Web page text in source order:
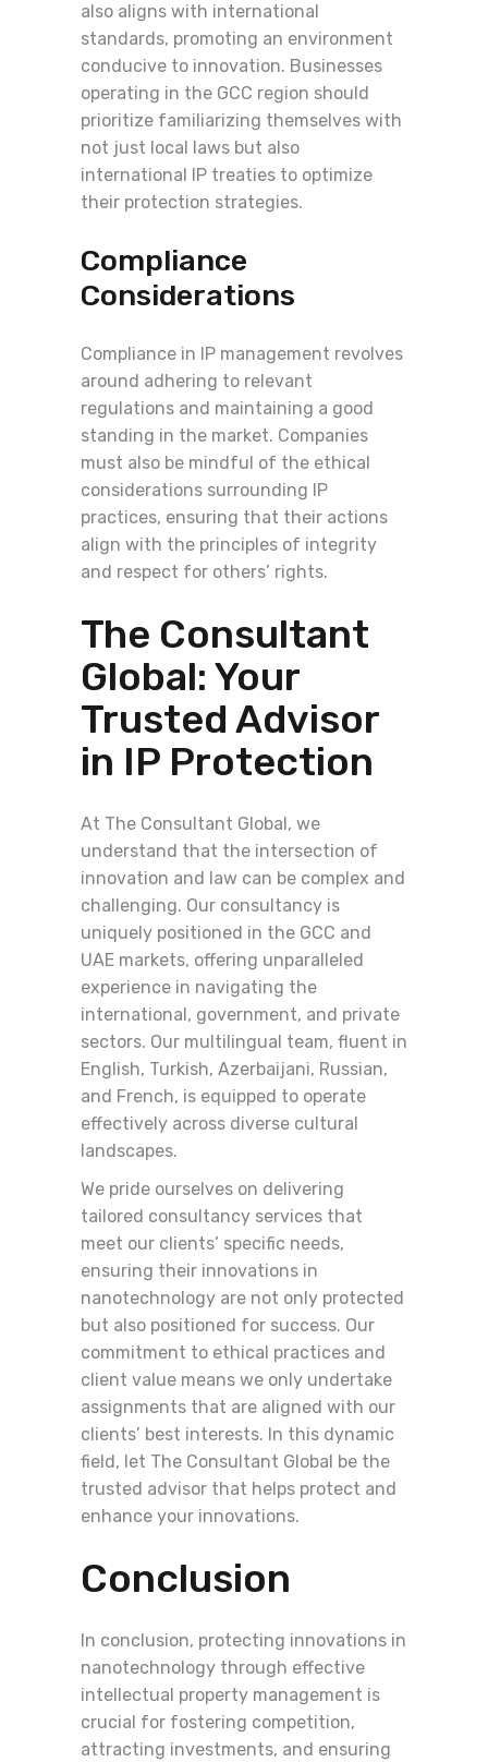
also aligns with international
standards, promoting an environment
conducive to innovation. Businesses
operating in the GCC region should
prioritize familiarizing themselves with
not just local laws but also
international IP treaties to optimize
their protection strategies.
Compliance
Considerations
Compliance in IP management revolves
around adhering to relevant
regulations and maintaining a good
standing in the market. Companies
must also be mindful of the ethical
considerations surrounding IP
practices, ensuring that their actions
align with the principles of integrity
and respect for others’ rights.
The Consultant
Global: Your
Trusted Advisor
in IP Protection
At The Consultant Global, we
understand that the intersection of
innovation and law can be complex and
challenging. Our consultancy is
uniquely positioned in the GCC and
UAE markets, offering unparalleled
experience in navigating the
international, government, and private
sectors. Our multilingual team, fluent in
English, Turkish, Azerbaijani, Russian,
and French, is equipped to operate
effectively across diverse cultural
landscapes.
We pride ourselves on delivering
tailored consultancy services that
meet our clients’ specific needs,
ensuring their innovations in
nanotechnology are not only protected
but also positioned for success. Our
commitment to ethical practices and
client value means we only undertake
assignments that are aligned with our
clients’ best interests. In this dynamic
field, let The Consultant Global be the
trusted advisor that helps protect and
enhance your innovations.
Conclusion
In conclusion, protecting innovations in
nanotechnology through effective
intellectual property management is
crucial for fostering competition,
attracting investments, and ensuring